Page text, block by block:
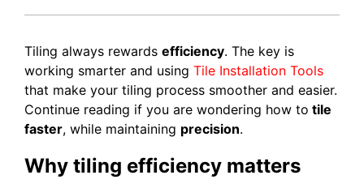
Tiling always rewards efficiency. The key is
working smarter and using Tile Installation Tools
that make your tiling process smoother and easier.
Continue reading if you are wondering how to tile
faster, while maintaining precision.
Why tiling efficiency matters